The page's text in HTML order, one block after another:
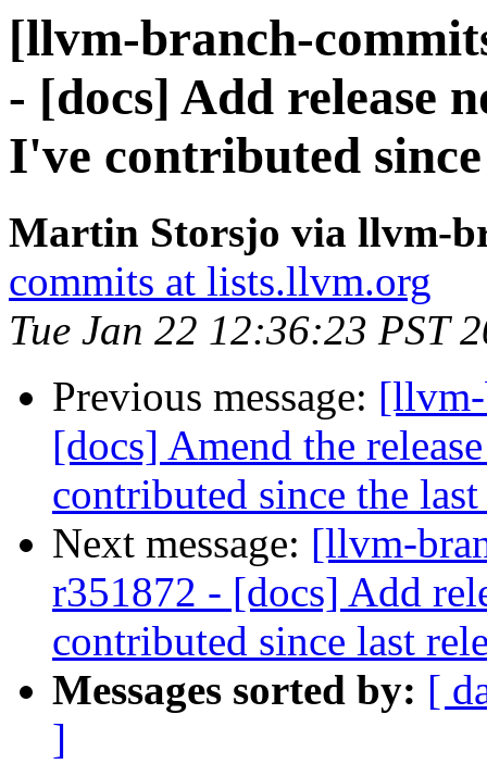
[llvm-branch-
- [docs] Add release
I've contributed since
Martin Storsjo via llvm-
commits at lists.llvm.org
Tue Jan 22 12:36:23 PST
Previous message:
[docs] Amend the
contributed since the last
Next message: [llvm-
r351872 - [docs] Add
contributed since last
Messages sorted by: [
]